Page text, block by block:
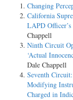
Changing
California
LAPD
Chappell
Ninth Circuit
‘Actual
Dale Chappell
Seventh
Modifying
Charged in